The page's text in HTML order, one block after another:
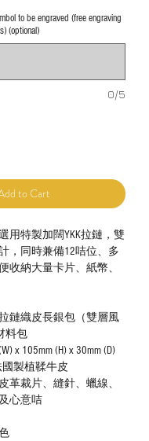
to be engraved (free engraving
(optional)
0/5
to Cart
用特製加闊YKK拉鏈，雙
，同時兼備12咭位、多
收納大量卡片、紙幣、
鏈織皮長銀包（雙層風
料包
x 105mm (H) x 30mm (D)
製植鞣牛皮
革裁片、縫針、蠟線、
心意咭